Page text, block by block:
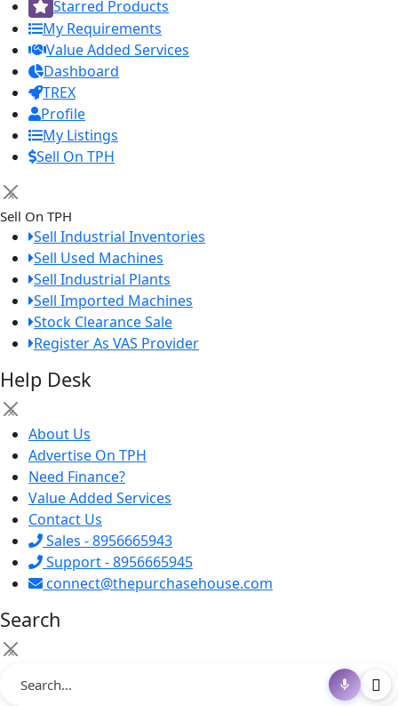
Starred Products
My Requirements
Value Added Services
Dashboard
TREX
Profile
My Listings
Sell On TPH
×
Sell On TPH
Sell Industrial Inventories
Sell Used Machines
Sell Industrial Plants
Sell Imported Machines
Stock Clearance Sale
Register As VAS Provider
Help Desk
×
About Us
Advertise On TPH
Need Finance?
Value Added Services
Contact Us
Sales - 8956665943
Support - 8956665945
connect@thepurchasehouse.com
Search
×